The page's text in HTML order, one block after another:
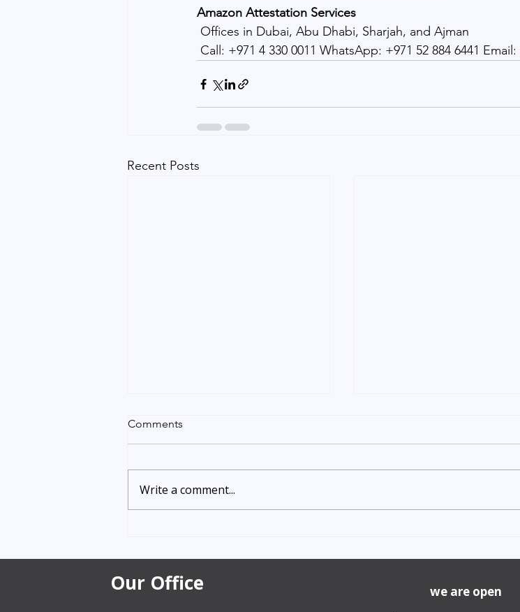
Amazon Attestation Services
Offices in Dubai, Abu Dhabi, Sharjah, and Ajman
Call: +971 4 330 0011 WhatsApp: +971 52 884 6441 Email:
Recent Posts
Urgent Indian Certificate
Service
vip attestation in 5–8 working
days with Amazon Attestation
commercial docum
from AED 499
Comments
Write a comment...
Our Office we are open